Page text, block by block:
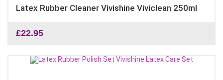
Latex Rubber Cleaner Vivishine Viviclean 250ml
£22.95